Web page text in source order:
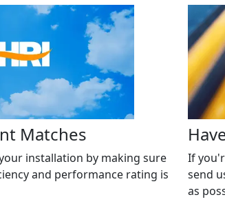
Matches
installation by making sure
and performance rating is
If
send
as